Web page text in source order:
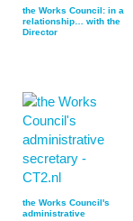
the Works Council: in a
relationship… with the
Director
the Works Council's
administrative